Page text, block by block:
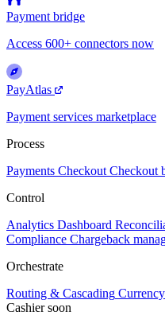
Payment bridge
Access 600+ connectors now
PayAtlas
Payment services marketplace
Process
Payments Checkout Checkout
Control
Analytics Dashboard
Compliance Chargeback
Orchestrate
Routing & Cascading
Cashier soon